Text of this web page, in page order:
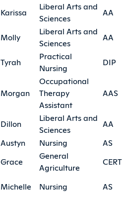
Karissa
Liberal Arts and
Sciences
AA
Molly
Liberal Arts and
Sciences
AA
Tyrah
Practical
Nursing
DIP
Morgan
Occupational
Therapy
Assistant
AAS
Dillon
Liberal Arts and
Sciences
AA
Austyn Nursing
AS
Grace
General
Agriculture
CERT
Michelle Nursing AS